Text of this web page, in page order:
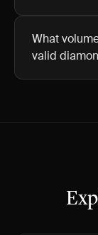
What
valid